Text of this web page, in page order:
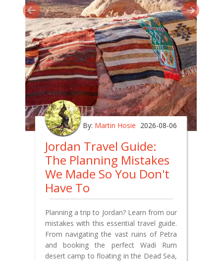
By: Martin Hosie 2026-08-06
Jordan Travel Guide:
The Planning Mistakes
We Made So You Don't
Have To
Planning a trip to Jordan? Learn from our
mistakes with this essential travel guide.
From navigating the vast ruins of Petra
and booking the perfect Wadi Rum
desert camp to floating in the Dead Sea,